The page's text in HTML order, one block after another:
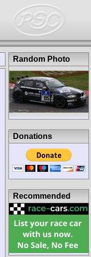
Random Photo
Donations
Recommended